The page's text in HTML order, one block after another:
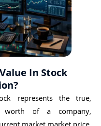
In Stock
represents the true,
worth of a company,